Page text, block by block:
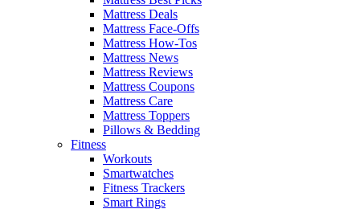
Mattress Deals
Mattress Face-Offs
Mattress How-Tos
Mattress News
Mattress Reviews
Mattress Coupons
Mattress Care
Mattress Toppers
Pillows & Bedding
Fitness
Workouts
Smartwatches
Fitness Trackers
Smart Rings